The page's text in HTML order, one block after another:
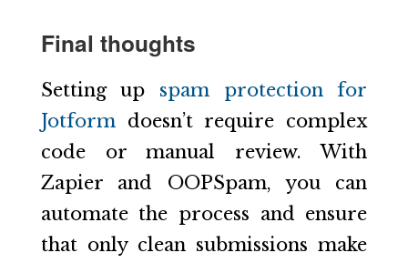
Final thoughts
Setting up spam protection for
Jotform doesn’t require complex
code or manual review. With
Zapier and OOPSpam, you can
automate the process and ensure
that only clean submissions make